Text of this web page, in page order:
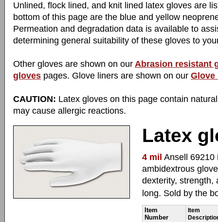
Unlined, flock lined, and knit lined latex gloves are
bottom of this page are the blue and yellow
Permeation and degradation data is available to
determining general suitability of these gloves to
Other gloves are shown on our Abrasion resistant
gloves pages. Glove liners are shown on our Glove
CAUTION: Latex gloves on this page contain
may cause allergic reactions.
Latex
4 mil Ansell 69210
ambidextrous
dexterity, strength,
long. Sold by the
Item
Number
Item